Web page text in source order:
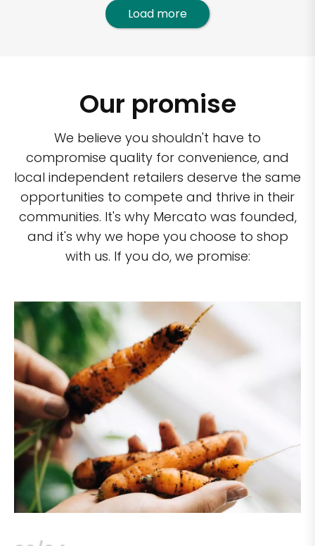
Load more
Our promise
We believe you shouldn't have to
compromise quality for convenience, and
local independent retailers deserve the same
opportunities to compete and thrive in their
communities. It's why Mercato was founded,
and it's why we hope you choose to shop
with us. If you do, we promise: